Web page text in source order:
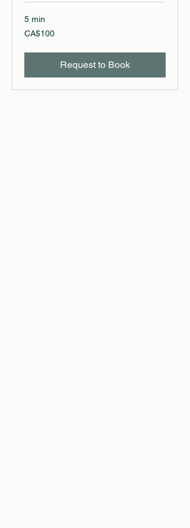
5 min
100
Canadian
CA$100
Request to Book